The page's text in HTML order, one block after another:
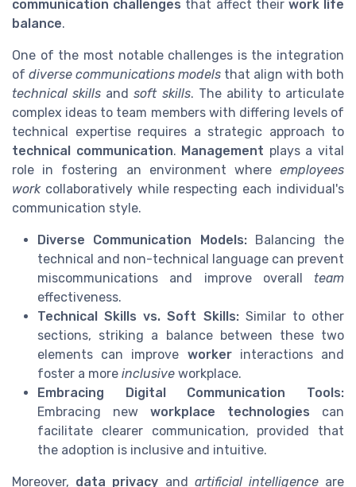
communication challenges that affect their work life
balance.
One of the most notable challenges is the integration
of diverse communications models that align with both
technical skills andsoft skills. The ability to articulate
complex ideas to team members with differing levels of
technical expertise requires a strategic approach to
technical communication. Management plays a vital
role in fostering an environment where employees
workcollaboratively while respecting each individual's
communication style.
Diverse Communication Models:Balancing the
technical and non-technical language can prevent
miscommunications and improve overall team
effectiveness.
Technical Skills vs. Soft Skills:Similar to other
sections, striking a balance between these two
elements can improve workerinteractions and
foster a more inclusive workplace.
Embracing Digital Communication Tools:
Embracing new workplace technologies can
facilitate clearer communication, provided that
the adoption is inclusive and intuitive.
Moreover, data privacy and artificial intelligenceare